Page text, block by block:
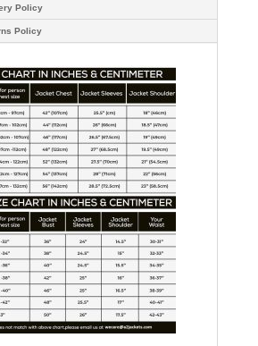
Policy
Policy